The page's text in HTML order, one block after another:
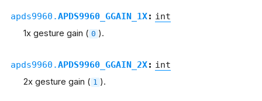
apds9960.APDS9960_GGAIN_1X: int
1x gesture gain ( 0 ).
apds9960.APDS9960_GGAIN_2X: int
2x gesture gain ( 1 ).